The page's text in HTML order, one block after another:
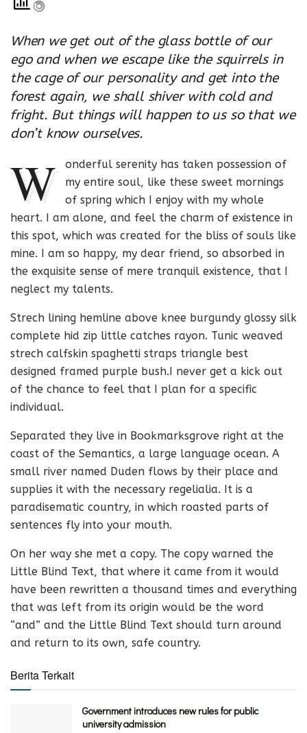
When we get out of the glass bottle of our
ego and when we escape like the squirrels in
the cage of our personality and get into the
forest again, we shall shiver with cold and
fright. But things will happen to us so that we
don’t know ourselves.
W
onderful serenity has taken possession of
my entire soul, like these sweet mornings
of spring which I enjoy with my whole
heart. I am alone, and feel the charm of existence in
this spot, which was created for the bliss of souls like
mine. I am so happy, my dear friend, so absorbed in
the exquisite sense of mere tranquil existence, that I
neglect my talents.
Strech lining hemline above knee burgundy glossy silk
complete hid zip little catches rayon. Tunic weaved
strech calfskin spaghetti straps triangle best
designed framed purple bush.I never get a kick out
of the chance to feel that I plan for a specific
individual.
Separated they live in Bookmarksgrove right at the
coast of the Semantics, a large language ocean. A
small river named Duden flows by their place and
supplies it with the necessary regelialia. It is a
paradisematic country, in which roasted parts of
sentences fly into your mouth.
On her way she met a copy. The copy warned the
Little Blind Text, that where it came from it would
have been rewritten a thousand times and everything
that was left from its origin would be the word
“and” and the Little Blind Text should turn around
and return to its own, safe country.
Berita Terkait
Government introduces new rules for public
university admission